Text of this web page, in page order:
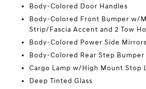
Body-Colored Door Handles
Body-Colored Front Bumper w/
Strip/Fascia Accent and 2 Tow
Body-Colored Power Side
Body-Colored Rear Step Bumper
Cargo Lamp w/High Mount Stop
Deep Tinted Glass